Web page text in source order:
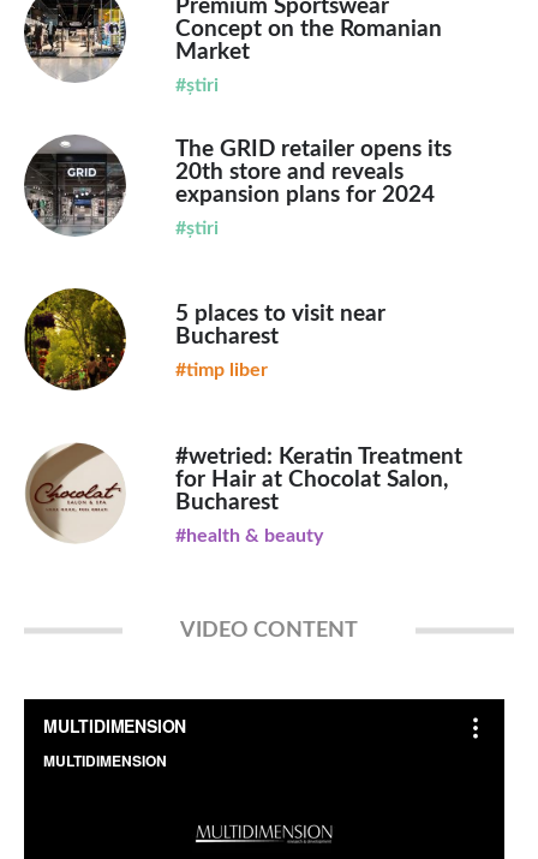
Premium Sportswear
Concept on the Romanian
Market
#știri
The GRID retailer opens its
20th store and reveals
expansion plans for 2024
#știri
5 places to visit near
Bucharest
#timp liber
#wetried: Keratin Treatment
for Hair at Chocolat Salon,
Bucharest
#health & beauty
VIDEO CONTENT